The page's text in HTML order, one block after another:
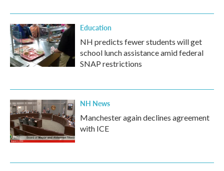
Education
NH predicts fewer students will get
school lunch assistance amid federal
SNAP restrictions
NH News
Manchester again declines agreement
with ICE